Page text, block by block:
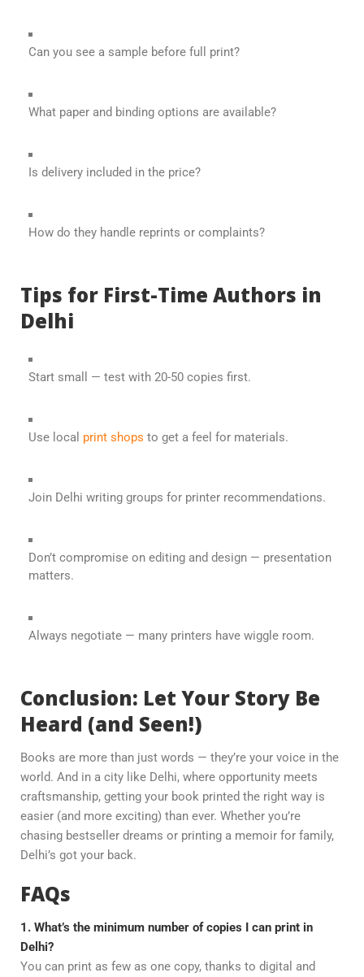
Can you see a sample before full print?
What paper and binding options are available?
Is delivery included in the price?
How do they handle reprints or complaints?
Tips for First-Time Authors in
Delhi
Start small — test with 20-50 copies first.
Use local print shops to get a feel for materials.
Join Delhi writing groups for printer recommendations.
Don’t compromise on editing and design — presentation
matters.
Always negotiate — many printers have wiggle room.
Conclusion: Let Your Story Be
Heard (and Seen!)
Books are more than just words — they’re your voice in the
world. And in a city like Delhi, where opportunity meets
craftsmanship, getting your book printed the right way is
easier (and more exciting) than ever. Whether you’re
chasing bestseller dreams or printing a memoir for family,
Delhi’s got your back.
FAQs
1. What’s the minimum number of copies I can print in
Delhi?
You can print as few as one copy, thanks to digital and